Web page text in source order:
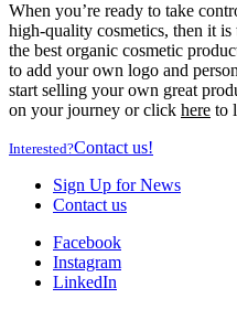
When you’re ready to take
high-quality cosmetics, then it
the best organic cosmetic
to add your own logo and
start selling your own great
on your journey or click here to
Interested?Contact us!
Sign Up for News
Contact us
Facebook
Instagram
LinkedIn